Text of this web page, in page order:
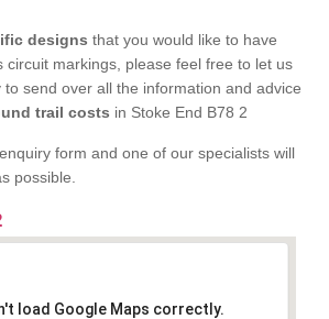
designs that you would like to have
circuit markings, please feel free to let us
to send over all the information and advice
trail costs in Stoke End B78 2
form and one of our specialists will
possible.
load Google Maps correctly.